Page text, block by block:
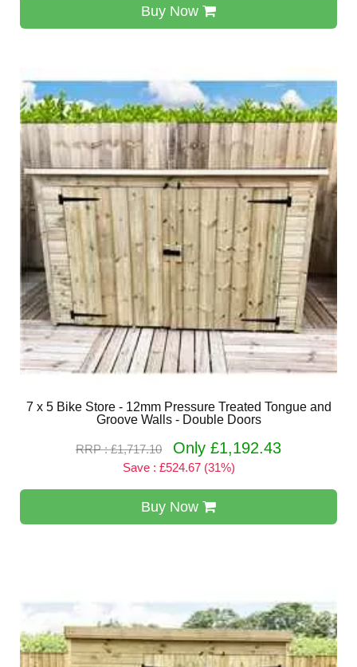
Buy Now
7 x 5 Bike Store - 12mm Pressure Treated Tongue and
Groove Walls - Double Doors
RRP : £1,717.10 Only £1,192.43
Save : £524.67 (31%)
Buy Now